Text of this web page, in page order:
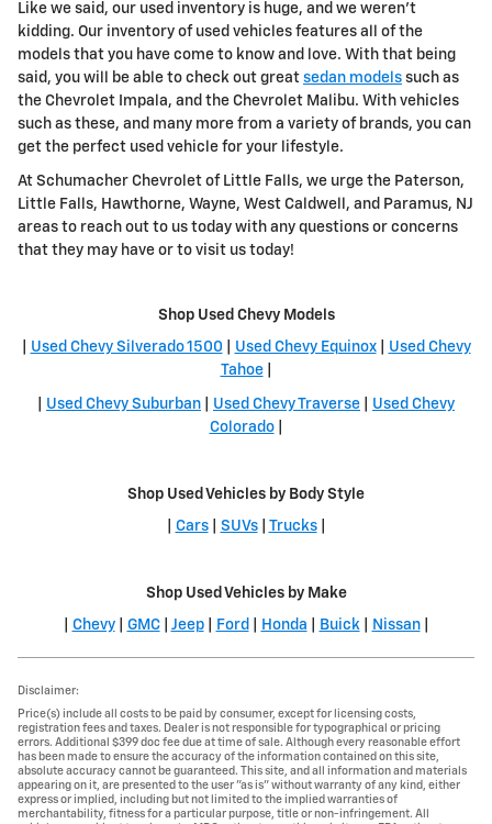
Like we said, our used inventory is huge, and we weren't
kidding. Our inventory of used vehicles features all of the
models that you have come to know and love. With that being
said, you will be able to check out great sedan models such as
the Chevrolet Impala, and the Chevrolet Malibu. With vehicles
such as these, and many more from a variety of brands, you can
get the perfect used vehicle for your lifestyle.
At Schumacher Chevrolet of Little Falls, we urge the Paterson,
Little Falls, Hawthorne, Wayne, West Caldwell, and Paramus, NJ
areas to reach out to us today with any questions or concerns
that they may have or to visit us today!
Shop Used Chevy Models
Used Chevy Silverado 1500 Used Chevy Equinox|
Used Chevy
Tahoe|
Used Chevy Suburban Used Chevy Traverse
Used Chevy
Colorado|
Shop Used Vehicles by Body Style
Cars| SUVs| Trucks|
Shop Used Vehicles by Make
Chevy| GMC| Jeep| Ford Honda Buick| Nissan|
Disclaimer:
Price(s) include all costs to be paid by consumer, except for licensing costs,
registration fees and taxes. Dealer is not responsible for typographical or pricing
errors. Additional $399 doc fee due at time of sale. Although every reasonable effort
has been made to ensure the accuracy of the information contained on this site,
absolute accuracy cannot be guaranteed. This site, and all information and materials
appearing on it, are presented to the user "as is" without warranty of any kind, either
express or implied, including but not limited to the implied warranties of
merchantability, fitness for a particular purpose, title or non-infringement. All